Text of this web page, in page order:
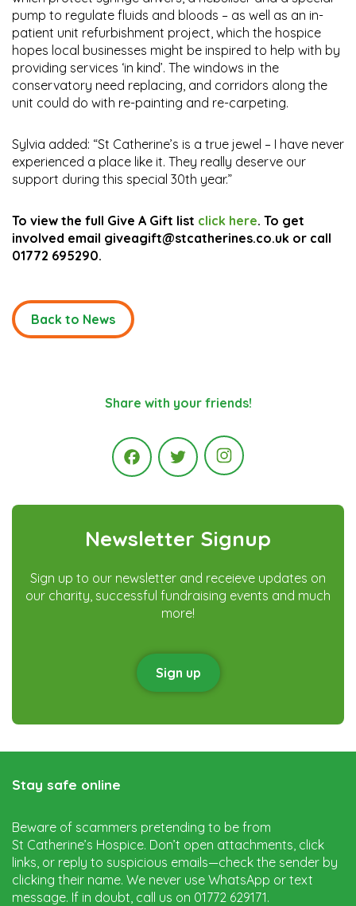
pump to regulate fluids and bloods – as well as an in-
patient unit refurbishment project, which the hospice
hopes local businesses might be inspired to help with by
providing services ‘in kind’. The windows in the
conservatory need replacing, and corridors along the
unit could do with re-painting and re-carpeting.
Sylvia added: “St Catherine’s is a true jewel – I have never
experienced a place like it. They really deserve our
support during this special 30th year.”
To view the full Give A Gift list click here. To get
involved email giveagift@stcatherines.co.uk or call
01772 695290.
Back to News
Share with your friends!
FacebookTwitter Instagram
Newsletter Signup
Sign up to our newsletter and receieve updates on
our charity, successful fundraising events and much
more!
Sign up
Stay safe online
Beware of scammers pretending to be from
St Catherine’s Hospice. Don’t open attachments, click
links, or reply to suspicious emails—check the sender by
clicking their name. We never use WhatsApp or text
message. If in doubt, call us on 01772 629171.